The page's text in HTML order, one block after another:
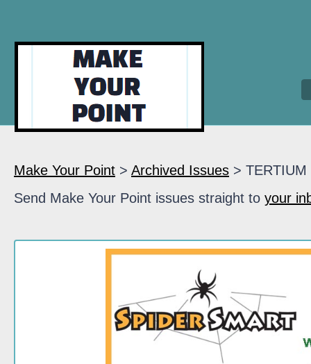
Make Your Point > Archived Issues > TERTIUM
Send Make Your Point issues straight to your